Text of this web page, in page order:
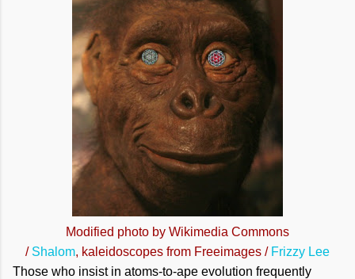
Modified photo by Wikimedia Commons
/ Shalom, kaleidoscopes from Freeimages / Frizzy Lee
Those who insist in atoms-to-ape evolution frequently